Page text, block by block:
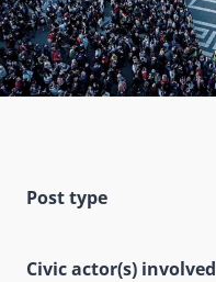
Post type
Civic actor(s) involved